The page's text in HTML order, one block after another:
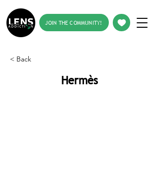
JOIN THE COMMUNITY!
< Back
Hermès